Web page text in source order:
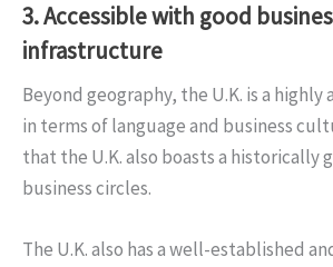
3. Accessible with good
infrastructure
Beyond geography, the U.K. is a
in terms of language and business
that the U.K. also boasts a historically
business circles.
The U.K. also has a well-established